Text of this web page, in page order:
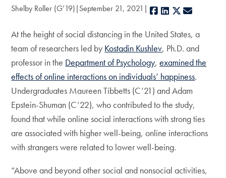
Shelby Roller (G’19) September 21, 2021 Facebook
LinkedIn
X
At the height of social distancing in the United States, a
team of researchers led by Kostadin Kushlev, Ph.D. and
professor in the Department of Psychology,examined the
effects of online interactions on individuals’ happiness.
Undergraduates Maureen Tibbetts (C’21) and Adam
Epstein-Shuman (C’22), who contributed to the study,
found that while online social interactions with strong ties
are associated with higher well-being, online interactions
with strangers were related to lower well-being.
“Above and beyond other social and nonsocial activities,